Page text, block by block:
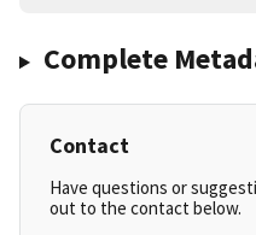
Complete
Contact
Have questions or
out to the contact below.